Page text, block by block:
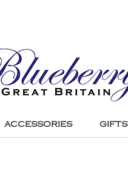
ACCESSORIES GIFTS